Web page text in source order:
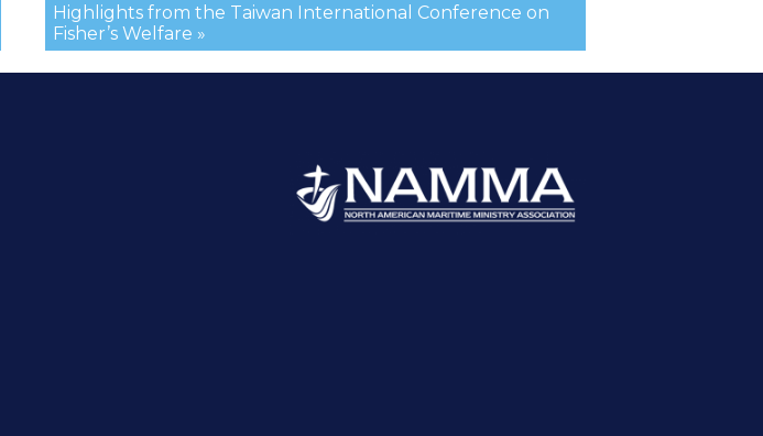
Highlights from the Taiwan International Conference on
Fisher’s Welfare »